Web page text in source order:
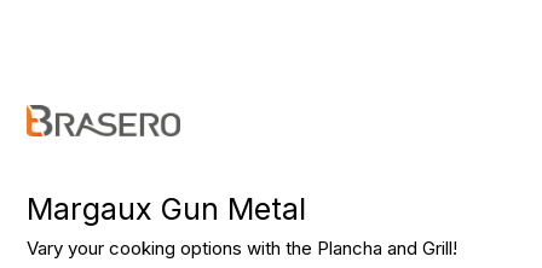
Margaux Gun Metal
Vary your cooking options with the Plancha and Grill!